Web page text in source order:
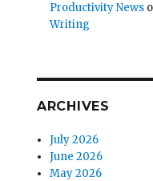
Productivity News
Writing
ARCHIVES
July 2026
June 2026
May 2026